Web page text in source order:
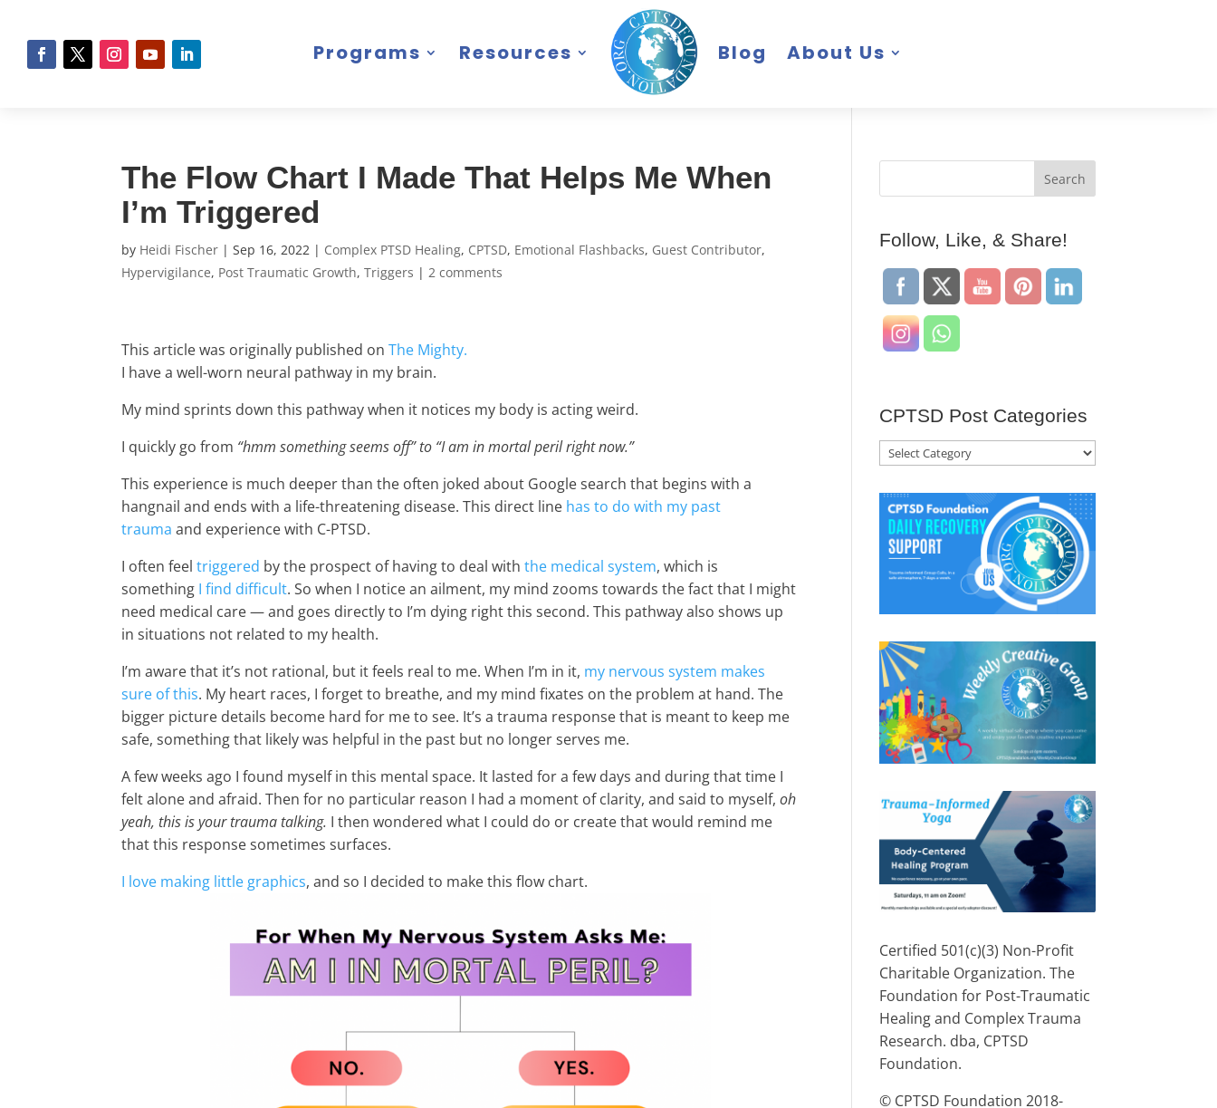
Programs Resources Blog About Us
The Flow Chart I Made That Helps Me When
I’m Triggered
by Heidi Fischer |Sep 16, 2022 | Complex PTSD Healing, CPTSD, Emotional Flashbacks, Guest Contributor,
Hypervigilance, Post Traumatic Growth,Triggers |2 comments
This article was originally published onThe Mighty.
I have a well-worn neural pathway in my brain.
My mind sprints down this pathway when it notices my body is acting weird.
I quickly go from “hmm something seems off” to “I am in mortal peril right now.”
This experience is much deeper than the often joked about Google search that begins with a
hangnail and ends with a life-threatening disease. This direct line has to do with my past
trauma and experience with C-PTSD.
I often feeltriggered by the prospect of having to deal withthe medical system, which is
something I find difficult. So when I notice an ailment, my mind zooms towards the fact that I might
need medical care — and goes directly to I’m dying right this second. This pathway also shows up
in situations not related to my health.
I’m aware that it’s not rational, but it feels real to me. When I’m in it, my nervous system makes
sure of this. My heart races, I forget to breathe, and my mind fixates on the problem at hand. The
bigger picture details become hard for me to see. It’s a trauma response that is meant to keep me
safe, something that likely was helpful in the past but no longer serves me.
A few weeks ago I found myself in this mental space. It lasted for a few days and during that time I
felt alone and afraid. Then for no particular reason I had a moment of clarity, and said to myself,oh
yeah, this is your trauma talking. I then wondered what I could do or create that would remind me
that this response sometimes surfaces.
I love making little graphics, and so I decided to make this flow chart.
Follow, Like, & Share!
CPTSD Post Categories
CPTSD
Categories
Certified 501(c)(3) Non-Profit
Charitable Organization. The
Foundation for Post-Traumatic
Healing and Complex Trauma
Research. dba, CPTSD
Foundation.
© CPTSD Foundation 2018-